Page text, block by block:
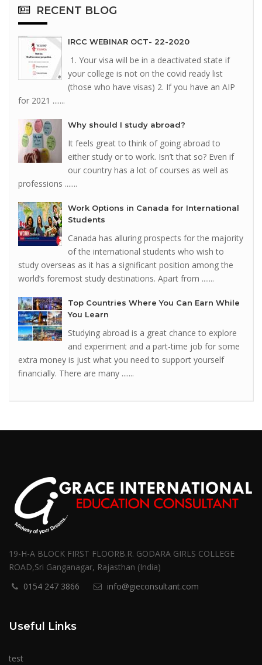
RECENT BLOG
IRCC WEBINAR OCT- 22-2020
1. Your visa will be in a deactivated state if
your college is not on the covid ready list
(those who have visas) 2. If you have an AIP
for 2021 .......
Why should I study abroad?
It feels great to think of going abroad to
either study or to work. Isn’t that so? Even if
our country has a lot of courses as well as
professions .......
Work Options in Canada for International
Students
Canada has alluring prospects for the majority
of the international students who wish to
study overseas as it has a significant position among the
world’s foremost study destinations. Apart from .......
Top Countries Where You Can Earn While
You Learn
Studying abroad is a great chance to explore
and experiment and a part-time job for some
extra money is just what you need to support yourself
financially. There are many .......
19-H-A BLOCK FIRST FLOORB.R. GODARA GIRLS COLLEGE
ROAD,Sri Ganganagar, Rajasthan (India)
0154 247 3866
info@gieconsultant.com
Useful Links
test